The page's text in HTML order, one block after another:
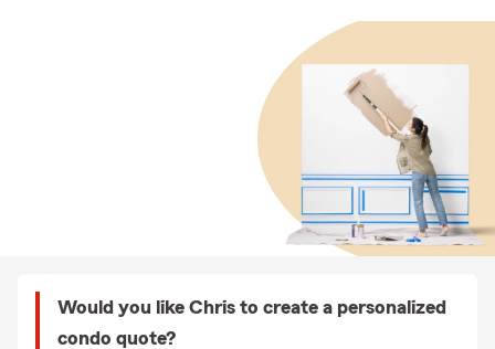
Would you like Chris to create a personalized
condo quote?